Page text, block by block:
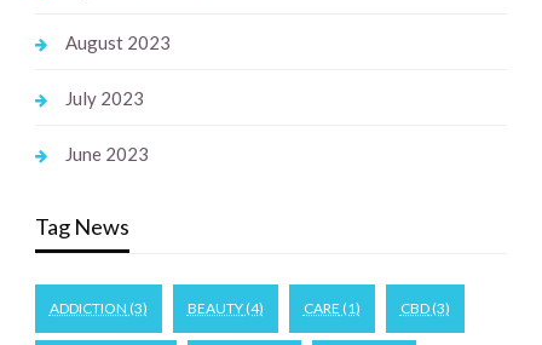
August 2023
July 2023
June 2023
Tag News
ADDICTION (3) BEAUTY(4) CARE (1) CBD(3)